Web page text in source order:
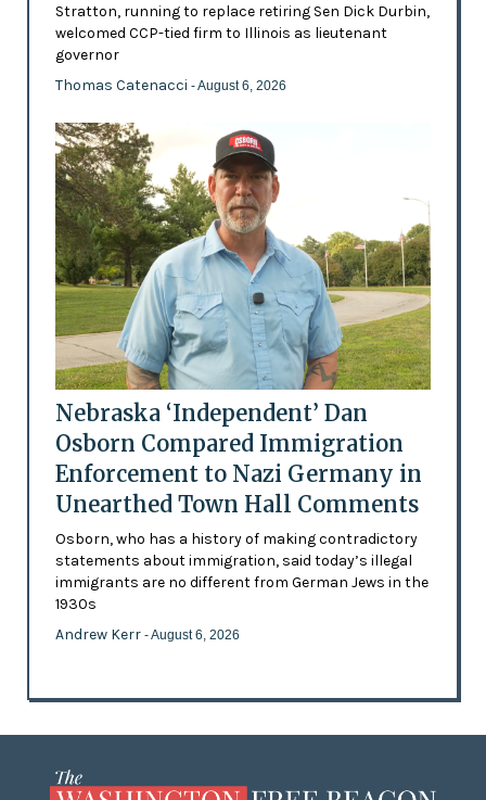
Stratton, running to replace retiring Sen Dick Durbin,
welcomed CCP-tied firm to Illinois as lieutenant
governor
Thomas Catenacci - August 6, 2026
Nebraska ‘Independent’ Dan
Osborn Compared Immigration
Enforcement to Nazi Germany in
Unearthed Town Hall Comments
Osborn, who has a history of making contradictory
statements about immigration, said today’s illegal
immigrants are no different from German Jews in the
1930s
Andrew Kerr - August 6, 2026